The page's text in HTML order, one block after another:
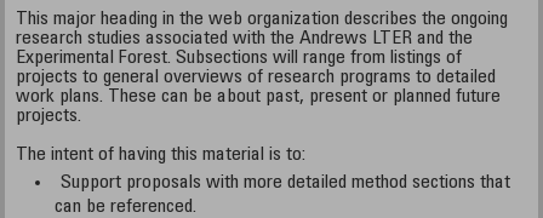
This major heading in the web organization describes the ongoing
research studies associated with the Andrews LTER and the
Experimental Forest. Subsections will range from listings of
projects to general overviews of research programs to detailed
work plans. These can be about past, present or planned future
projects.
The intent of having this material is to:
Support proposals with more detailed method sections that
can be referenced.